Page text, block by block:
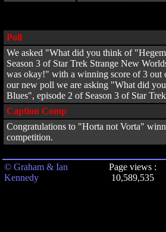
Poll
We asked "What did you think of
Season 3 of Star Trek Strange New
was okay!" with a winning score of 3 out
our new poll we are asking "What did
Blues", episode 2 of Season 3 of Star
Caption Comp
Congratulations to "Horta not Vorta"
competition.
© Graham & Ian
Kennedy
Page views :
10,589,535